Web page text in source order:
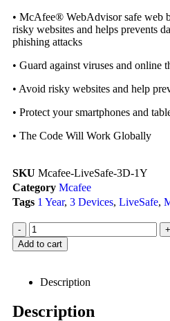
• McAfee® WebAdvisor safe web
risky websites and helps prevents
phishing attacks
• Guard against viruses and online
• Avoid risky websites and help
• Protect your smartphones and
• The Code Will Work Globally
SKU Mcafee-LiveSafe-3D-1Y
Category Mcafee
Tags 1 Year, 3 Devices, LiveSafe,
-
+
Add to cart
Description
Description